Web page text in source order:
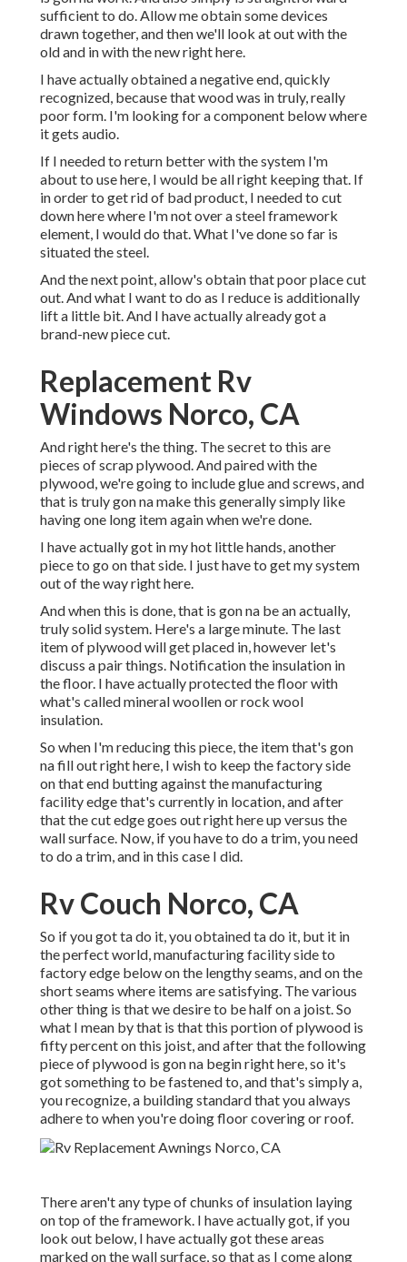
sufficient to do. Allow me obtain some devices
drawn together, and then we'll look at out with the
old and in with the new right here.
I have actually obtained a negative end, quickly
recognized, because that wood was in truly, really
poor form. I'm looking for a component below where
it gets audio.
If I needed to return better with the system I'm
about to use here, I would be all right keeping that. If
in order to get rid of bad product, I needed to cut
down here where I'm not over a steel framework
element, I would do that. What I've done so far is
situated the steel.
And the next point, allow's obtain that poor place cut
out. And what I want to do as I reduce is additionally
lift a little bit. And I have actually already got a
brand-new piece cut.
Replacement Rv
Windows Norco, CA
And right here's the thing. The secret to this are
pieces of scrap plywood. And paired with the
plywood, we're going to include glue and screws, and
that is truly gon na make this generally simply like
having one long item again when we're done.
I have actually got in my hot little hands, another
piece to go on that side. I just have to get my system
out of the way right here.
And when this is done, that is gon na be an actually,
truly solid system. Here's a large minute. The last
item of plywood will get placed in, however let's
discuss a pair things. Notification the insulation in
the floor. I have actually protected the floor with
what's called mineral woollen or rock wool
insulation.
So when I'm reducing this piece, the item that's gon
na fill out right here, I wish to keep the factory side
on that end butting against the manufacturing
facility edge that's currently in location, and after
that the cut edge goes out right here up versus the
wall surface. Now, if you have to do a trim, you need
to do a trim, and in this case I did.
Rv Couch Norco, CA
So if you got ta do it, you obtained ta do it, but it in
the perfect world, manufacturing facility side to
factory edge below on the lengthy seams, and on the
short seams where items are satisfying. The various
other thing is that we desire to be half on a joist. So
what I mean by that is that this portion of plywood is
fifty percent on this joist, and after that the following
piece of plywood is gon na begin right here, so it's
got something to be fastened to, and that's simply a,
you recognize, a building standard that you always
adhere to when you're doing floor covering or roof.
There aren't any type of chunks of insulation laying
on top of the framework. I have actually got, if you
look out below, I have actually got these areas
marked on the wall surface, so that as I come along